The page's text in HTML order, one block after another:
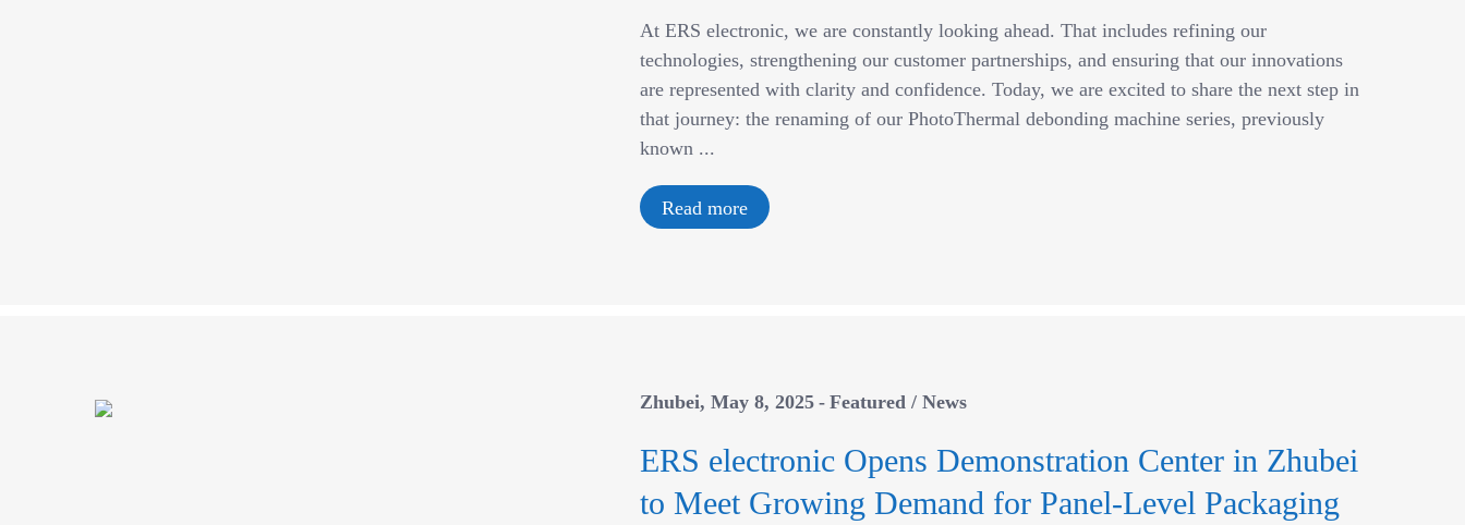
At ERS electronic, we are constantly looking ahead. That includes refining our
technologies, strengthening our customer partnerships, and ensuring that our innovations
are represented with clarity and confidence. Today, we are excited to share the next step in
that journey: the renaming of our PhotoThermal debonding machine series, previously
known ...
Read more
Zhubei May 8, 2025 Featured / News
ERS electronic Opens Demonstration Center in Zhubei
to Meet Growing Demand for Panel-Level Packaging